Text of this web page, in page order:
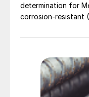
determination for
corrosion-resistant